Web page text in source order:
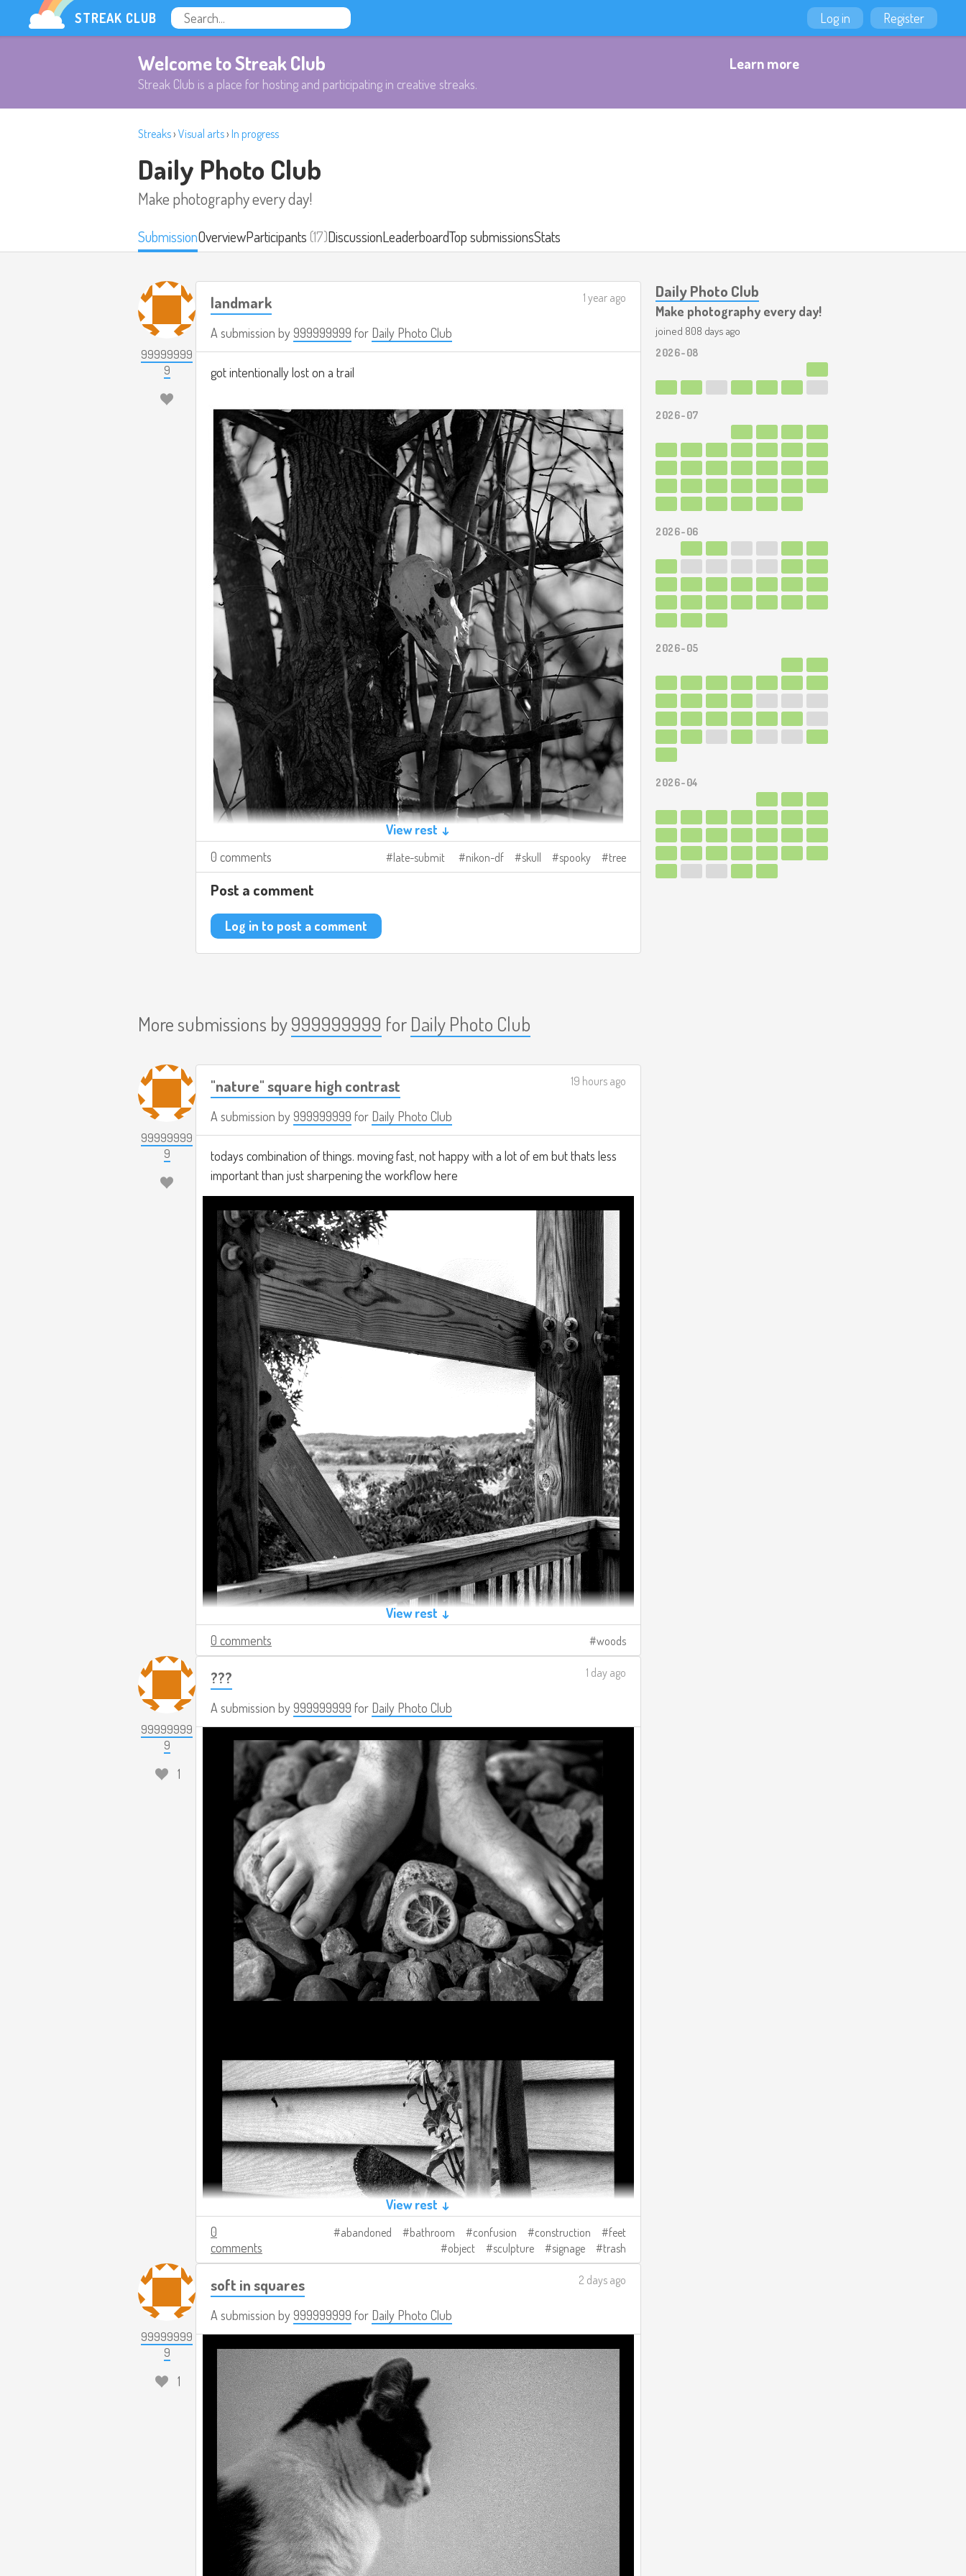
STREAK CLUB Log in Register
Welcome to Streak Club
Streak Club is a place for hosting and participating in creative streaks.
Learn more
Streaks› Visual arts› In progress
Daily Photo Club
Make photography every day!
SubmissionOverviewParticipants(17)DiscussionLeaderboardTop submissionsStats
99999999
9
landmark
A submission by999999999 for Daily Photo Club
1 year ago
got intentionally lost on a trail
View rest ↓
0 comments
late-submit nikon-df skull spooky tree
Post a comment
Log in to post a comment
More submissions by999999999 for Daily Photo Club
99999999
9
"nature" square high contrast
A submission by999999999 for Daily Photo Club
19 hours ago
todays combination of things. moving fast, not happy with a lot of em but thats less
important than just sharpening the workflow here
View rest ↓
0 comments
woods
99999999
9
1
???
A submission by999999999 for Daily Photo Club
1 day ago
View rest ↓
0
comments
abandoned bathroom confusion construction
feet
object
sculpture signage trash
99999999
9
1
soft in squares
A submission by999999999 for Daily Photo Club
2 days ago
Daily Photo Club
Make photography every day!
joined 808 days ago
2026-08
2026-07
2026-06
2026-05
2026-04